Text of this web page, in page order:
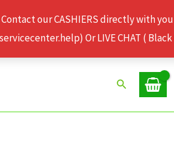
our CASHIERS directly with
Or LIVE CHAT (
Search